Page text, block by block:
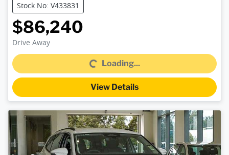
Stock No: V433831
$86,240
Drive Away
Loading...Loading...
View Details